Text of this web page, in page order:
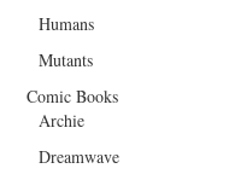
Humans
Mutants
Comic Books
Archie
Dreamwave